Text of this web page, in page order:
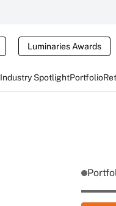
Luminaries Awards
Industry SpotlightPortfolio